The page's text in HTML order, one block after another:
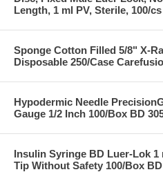
Length, 1 ml PV, Sterile, 100/
Sponge Cotton Filled 5/8" X-
Disposable 250/Case
Hypodermic Needle
Gauge 1/2 Inch 100/Box BD
Insulin Syringe BD Luer-Lok
Tip Without Safety 100/Box BD